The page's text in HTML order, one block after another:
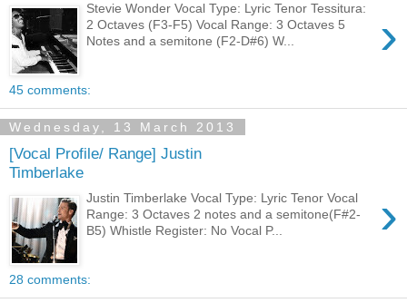
›
Stevie Wonder Vocal Type: Lyric Tenor Tessitura:
2 Octaves (F3-F5) Vocal Range: 3 Octaves 5
Notes and a semitone (F2-D#6) W...
45 comments:
Wednesday, 13 March 2013
[Vocal Profile/ Range] Justin
Timberlake
›
Justin Timberlake Vocal Type: Lyric Tenor Vocal
Range: 3 Octaves 2 notes and a semitone(F#2-
B5) Whistle Register: No Vocal P...
28 comments: